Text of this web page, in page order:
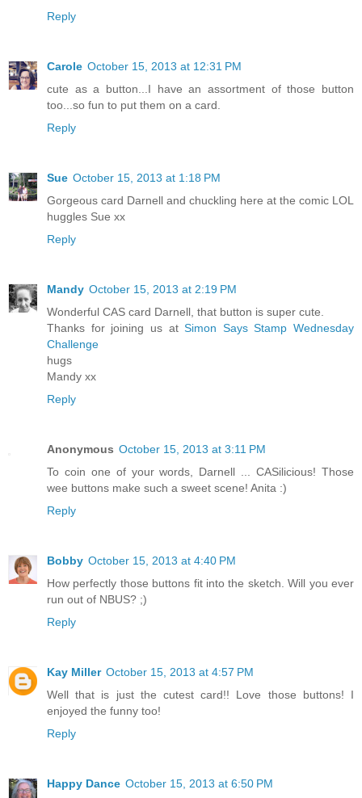
Reply
Carole October 15, 2013 at 12:31 PM
cute as a button...I have an assortment of those button
too...so fun to put them on a card.
Reply
Sue October 15, 2013 at 1:18 PM
Gorgeous card Darnell and chuckling here at the comic LOL
huggles Sue xx
Reply
Mandy October 15, 2013 at 2:19 PM
Wonderful CAS card Darnell, that button is super cute.
Thanks for joining us atSimon Says Stamp Wednesday
Challenge
hugs
Mandy xx
Reply
Anonymous October 15, 2013 at 3:11 PM
To coin one of your words, Darnell ... CASilicious! Those
wee buttons make such a sweet scene! Anita :)
Reply
Bobby October 15, 2013 at 4:40 PM
How perfectly those buttons fit into the sketch. Will you ever
run out of NBUS? ;)
Reply
Kay Miller October 15, 2013 at 4:57 PM
Well that is just the cutest card!! Love those buttons! I
enjoyed the funny too!
Reply
Happy Dance October 15, 2013 at 6:50 PM